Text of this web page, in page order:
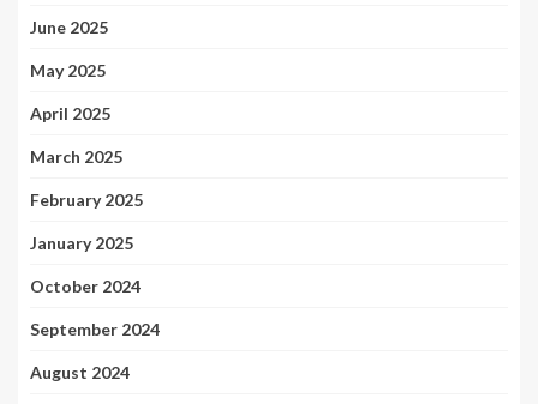
June 2025
May 2025
April 2025
March 2025
February 2025
January 2025
October 2024
September 2024
August 2024